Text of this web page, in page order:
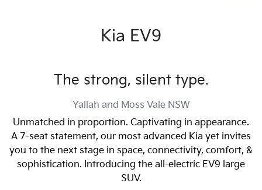
Kia EV9
The strong, silent type.
Yallah and Moss Vale NSW
Unmatched in proportion. Captivating in appearance.
A 7-seat statement, our most advanced Kia yet invites
you to the next stage in space, connectivity, comfort, &
sophistication. Introducing the all-electric EV9 large
SUV.